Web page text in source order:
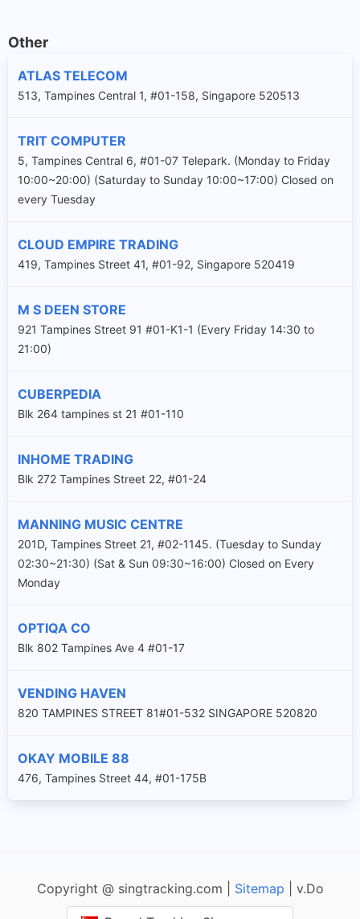
Other
ATLAS TELECOM
513, Tampines Central 1, #01-158, Singapore 520513
TRIT COMPUTER
5, Tampines Central 6, #01-07 Telepark. (Monday to Friday
10:00~20:00) (Saturday to Sunday 10:00~17:00) Closed on
every Tuesday
CLOUD EMPIRE TRADING
419, Tampines Street 41, #01-92, Singapore 520419
M S DEEN STORE
921 Tampines Street 91 #01-K1-1 (Every Friday 14:30 to
21:00)
CUBERPEDIA
Blk 264 tampines st 21 #01-110
INHOME TRADING
Blk 272 Tampines Street 22, #01-24
MANNING MUSIC CENTRE
201D, Tampines Street 21, #02-1145. (Tuesday to Sunday
02:30~21:30) (Sat & Sun 09:30~16:00) Closed on Every
Monday
OPTIQA CO
Blk 802 Tampines Ave 4 #01-17
VENDING HAVEN
820 TAMPINES STREET 81#01-532 SINGAPORE 520820
OKAY MOBILE 88
476, Tampines Street 44, #01-175B
Copyright @ singtracking.com | Sitemap | v.Do